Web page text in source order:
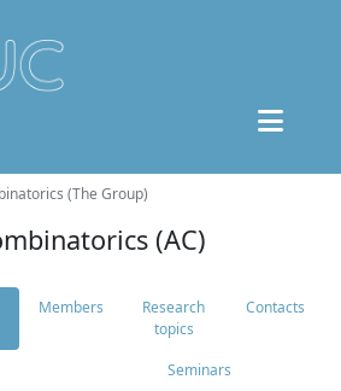
(The Group)
(AC)
Members
Research
topics
Contacts
Seminars